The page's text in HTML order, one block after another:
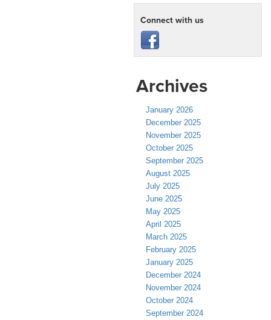
Connect with us
Archives
January 2026
December 2025
November 2025
October 2025
September 2025
August 2025
July 2025
June 2025
May 2025
April 2025
March 2025
February 2025
January 2025
December 2024
November 2024
October 2024
September 2024